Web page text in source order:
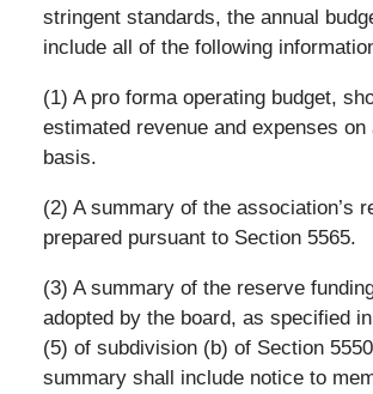
stringent standards, the annual
include all of the following
(1) A pro forma operating budget,
estimated revenue and expenses on
basis.
(2) A summary of the association’s
prepared pursuant to Section 5565.
(3) A summary of the reserve
adopted by the board, as specified
(5) of subdivision (b) of Section
summary shall include notice to